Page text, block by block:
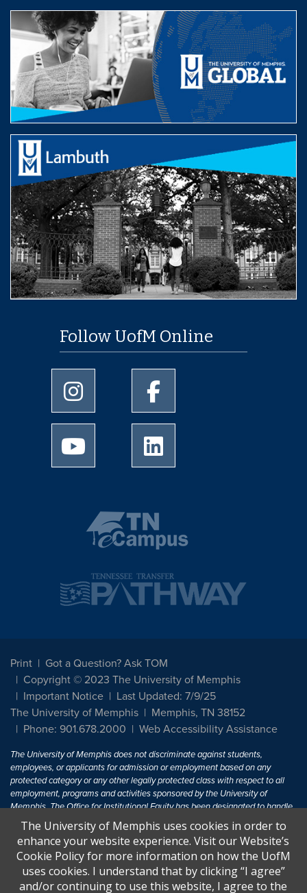
Follow UofM Online
University of Memphis Instagram page
University of Memphis
University of Memphis Youtube page
Print
Got a Question? Ask TOM
Copyright © 2023 The University of Memphis
Important Notice
Last Updated: 7/9/25
The University of Memphis
Memphis, TN 38152
Phone: 901.678.2000
Web Accessibility Assistance
The University of Memphis does not discriminate against students,
employees, or applicants for admission or employment based on any
protected category or any other legally protected class with respect to all
employment, programs and activities sponsored by the University of
Memphis. The Office for Institutional Equity has been designated to handle
inquiries regarding non-discrimination policies. For more information, visit
The University of MemphisEqual Opportunity.
Title IX of the Education Amendments of 1972 protects people from
discrimination based on sex in education programs or activities which
receive Federal financial assistance. Title IX states: "No person in the
The University of Memphis uses cookies in order to
enhance your website experience. Visit our Website’s
Cookie Policy for more information on how the UofM
uses cookies. I understand that by clicking “I agree”
and/or continuing to use this website, I agree to the